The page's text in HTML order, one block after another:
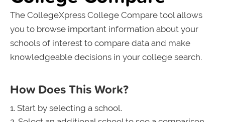
The CollegeXpress College Compare tool allows
you to browse important information about your
schools of interest to compare data and make
knowledgeable decisions in your college search.
How Does This Work?
Start by selecting a school.